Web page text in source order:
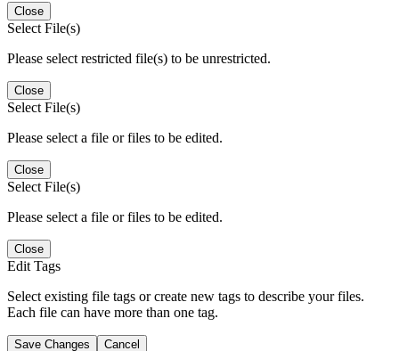
Close
Select File(s)
Please select restricted file(s) to be unrestricted.
Close
Select File(s)
Please select a file or files to be edited.
Close
Select File(s)
Please select a file or files to be edited.
Close
Edit Tags
Select existing file tags or create new tags to describe your files.
Each file can have more than one tag.
Save Changes Cancel